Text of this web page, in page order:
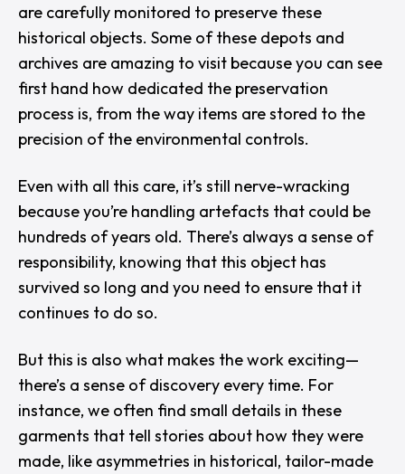
are carefully monitored to preserve these
historical objects. Some of these depots and
archives are amazing to visit because you can see
first hand how dedicated the preservation
process is, from the way items are stored to the
precision of the environmental controls.
Even with all this care, it’s still nerve-wracking
because you’re handling artefacts that could be
hundreds of years old. There’s always a sense of
responsibility, knowing that this object has
survived so long and you need to ensure that it
continues to do so.
But this is also what makes the work exciting—
there’s a sense of discovery every time. For
instance, we often find small details in these
garments that tell stories about how they were
made, like asymmetries in historical, tailor-made